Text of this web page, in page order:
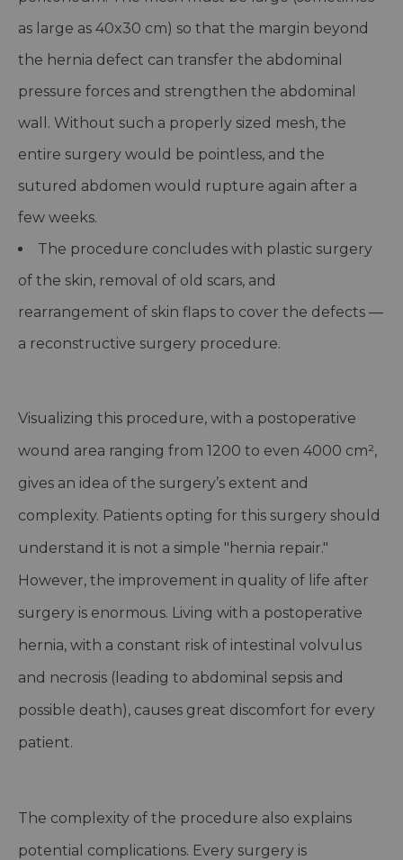
as large as 40x30 cm) so that the margin beyond
the hernia defect can transfer the abdominal
pressure forces and strengthen the abdominal
wall. Without such a properly sized mesh, the
entire surgery would be pointless, and the
sutured abdomen would rupture again after a
few weeks.
The procedure concludes with plastic surgery
of the skin, removal of old scars, and
rearrangement of skin flaps to cover the defects —
a reconstructive surgery procedure.
Visualizing this procedure, with a postoperative
wound area ranging from 1200 to even 4000 cm²,
gives an idea of the surgery’s extent and
complexity. Patients opting for this surgery should
understand it is not a simple "hernia repair."
However, the improvement in quality of life after
surgery is enormous. Living with a postoperative
hernia, with a constant risk of intestinal volvulus
and necrosis (leading to abdominal sepsis and
possible death), causes great discomfort for every
patient.
The complexity of the procedure also explains
potential complications. Every surgery is